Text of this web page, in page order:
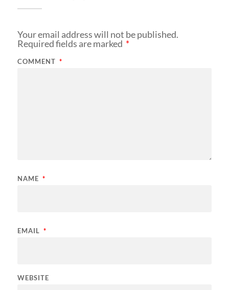
Your email address will not be published.
Required fields are marked *
COMMENT *
NAME *
EMAIL *
WEBSITE